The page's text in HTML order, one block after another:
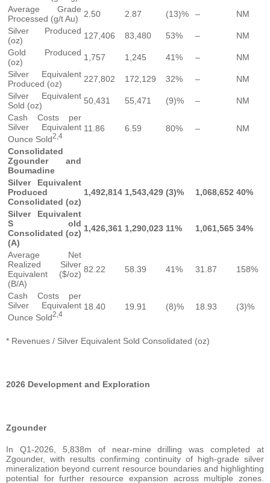
Average Grade
Processed (g/t Au)
2.50 2.87 (13)% –
NM
Silver Produced
(oz)
127,406 83,480 53% –
NM
Gold Produced
(oz)
1,757 1,245 41% –
NM
Silver Equivalent
Produced (oz)
227,802 172,129 32% –
NM
Silver Equivalent
Sold (oz)
50,431 55,471 (9)% –
NM
Cash Costs per
Silver Equivalent
Ounce Sold2,4
11.86 6.59 80% – NM
Consolidated
Zgounder and
Boumadine
Silver Equivalent
Produced
Consolidated (oz)
1,492,814 1,543,429 (3)% 1,068,652 40%
Silver Equivalent
S old
Consolidated (oz)
(A)
1,426,361 1,290,023 11% 1,061,565 34%
Average Net
Realized Silver
Equivalent ($/oz)
(B/A)
82.22 58.39 41% 31.87 158%
Cash Costs per
Silver Equivalent
Ounce Sold2,4
18.40 19.91 (8)% 18.93 (3)%
* Revenues / Silver Equivalent Sold Consolidated (oz)
2026 Development and Exploration
Zgounder
In Q1-2026, 5,838m of near-mine drilling was completed at
Zgounder, with results confirming continuity of high-grade silver
mineralization beyond current resource boundaries and highlighting
potential for further resource expansion across multiple zones.